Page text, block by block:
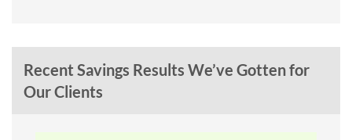
Recent Savings Results We’ve Gotten for
Our Clients